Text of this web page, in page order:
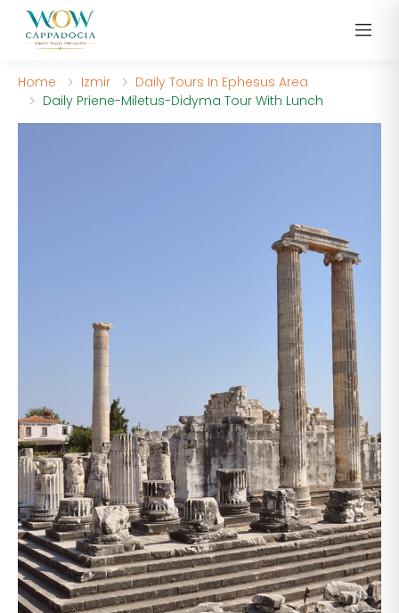
Home Izmir
Daily Tours In Ephesus Area
Daily Priene-Miletus-Didyma Tour With Lunch